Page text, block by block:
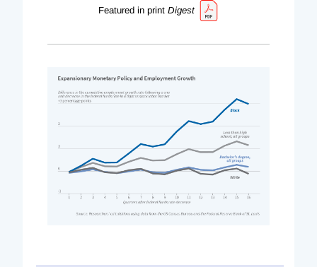
Featured in print Digest